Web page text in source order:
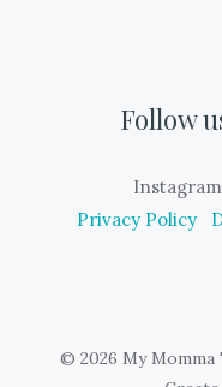
Follow
Privacy Policy
© 2026 My